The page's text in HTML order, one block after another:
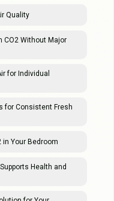
Quality
CO2 Without Major
for Individual
for Consistent Fresh
in Your Bedroom
Health and